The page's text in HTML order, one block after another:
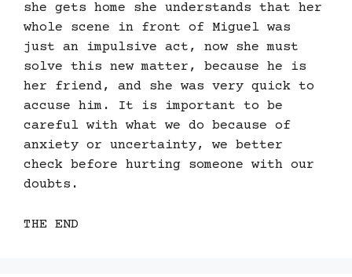
she gets home she understands that her
whole scene in front of Miguel was
just an impulsive act, now she must
solve this new matter, because he is
her friend, and she was very quick to
accuse him. It is important to be
careful with what we do because of
anxiety or uncertainty, we better
check before hurting someone with our
doubts.
THE END